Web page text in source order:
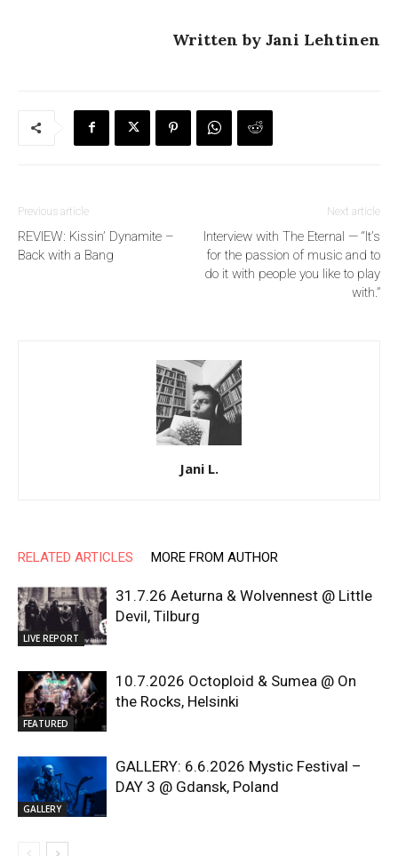
Written by Jani Lehtinen
Previous article
REVIEW: Kissin’ Dynamite –
Back with a Bang
Next article
Interview with The Eternal — “It’s
for the passion of music and to
do it with people you like to play
with.”
Jani L.
RELATED ARTICLES MORE FROM AUTHOR
LIVE REPORT
31.7.26 Aeturna & Wolvennest @ Little
Devil, Tilburg
FEATURED
10.7.2026 Octoploid & Sumea @ On
the Rocks, Helsinki
GALLERY
GALLERY: 6.6.2026 Mystic Festival –
DAY 3 @ Gdansk, Poland